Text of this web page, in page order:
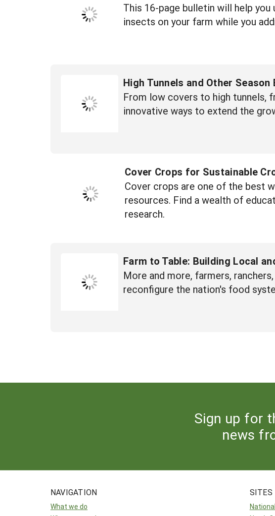
This 16-page bulletin will help
insects on your farm while you
High Tunnels and Other
From low covers to high tunnels,
innovative ways to extend the
Cover Crops for Sustainable
Cover crops are one of the best
resources. Find a wealth of
research.
Farm to Table: Building Local
More and more, farmers,
reconfigure the nation's food
Sign up for
news
NAVIGATION
What we do
SITES